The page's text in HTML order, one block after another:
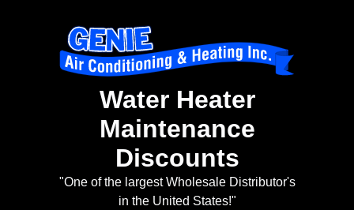
Water Heater
Maintenance
Discounts
"One of the largest Wholesale Distributor's
in the United States!"